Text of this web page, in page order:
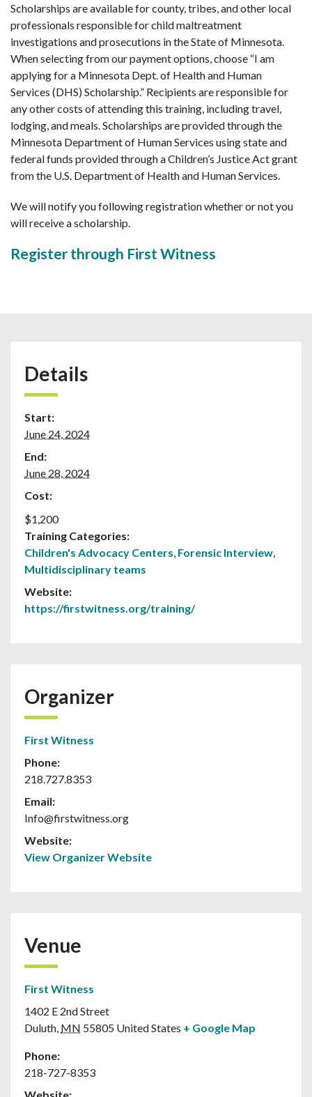
Scholarships are available for county, tribes, and other local
professionals responsible for child maltreatment
investigations and prosecutions in the State of Minnesota.
When selecting from our payment options, choose “I am
applying for a Minnesota Dept. of Health and Human
Services (DHS) Scholarship.” Recipients are responsible for
any other costs of attending this training, including travel,
lodging, and meals. Scholarships are provided through the
Minnesota Department of Human Services using state and
federal funds provided through a Children’s Justice Act grant
from the U.S. Department of Health and Human Services.
We will notify you following registration whether or not you
will receive a scholarship.
Register through First Witness
Details
Start:
June 24, 2024
End:
June 28, 2024
Cost:
$1,200
Training Categories:
Children's Advocacy Centers, Forensic Interview,
Multidisciplinary teams
Website:
https://firstwitness.org/training/
Organizer
First Witness
Phone:
218.727.8353
Email:
Info@firstwitness.org
Website:
View Organizer Website
Venue
First Witness
1402 E 2nd Street
Duluth, MN 55805 United States + Google Map
Phone:
218-727-8353